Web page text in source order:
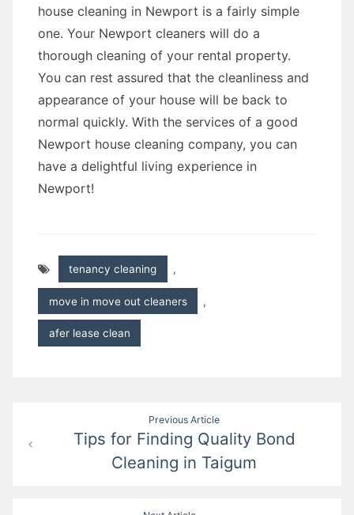
house cleaning in Newport is a fairly simple
one. Your Newport cleaners will do a
thorough cleaning of your rental property.
You can rest assured that the cleanliness and
appearance of your house will be back to
normal quickly. With the services of a good
Newport house cleaning company, you can
have a delightful living experience in
Newport!
tenancy cleaning ,
move in move out cleaners ,
afer lease clean
navigation
Previous Article
Tips for Finding Quality Bond
Cleaning in Taigum